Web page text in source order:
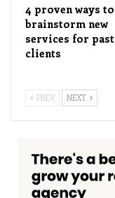
4 proven ways to
brainstorm new
services for past
clients
PREV NEXT